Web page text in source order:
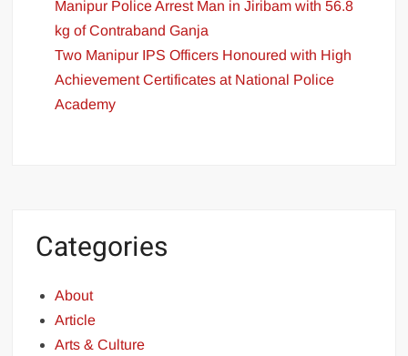
Manipur Police Arrest Man in Jiribam with 56.8
kg of Contraband Ganja
Two Manipur IPS Officers Honoured with High
Achievement Certificates at National Police
Academy
Categories
About
Article
Arts & Culture